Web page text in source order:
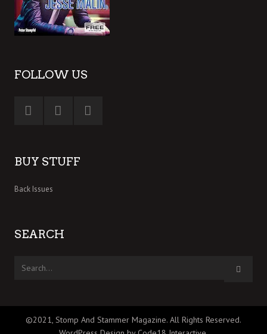
FOLLOW US
BUY STUFF
Back Issues
SEARCH
©2021, Stomp And Stammer Magazine. All Rights Reserved.